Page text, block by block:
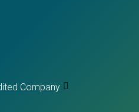
Company